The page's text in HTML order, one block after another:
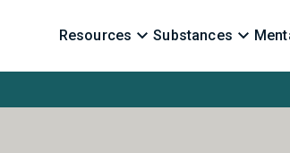
Resources Substances